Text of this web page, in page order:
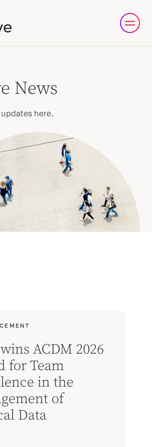
News
here.
ACDM 2026
for Team
in the
of
Data